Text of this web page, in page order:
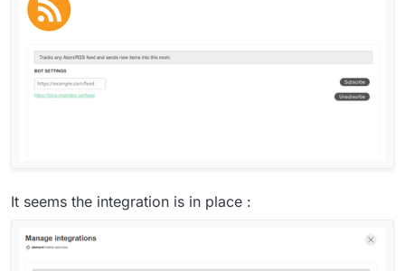
It seems the integration is in place :